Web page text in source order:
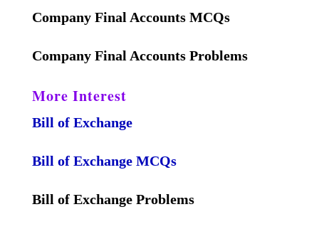
Company Final Accounts MCQs
Company Final Accounts Problems
More Interest
Bill of Exchange
Bill of Exchange MCQs
Bill of Exchange Problems